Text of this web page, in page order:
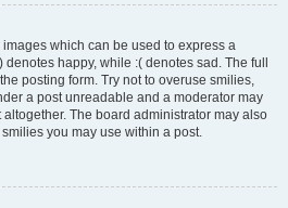
which can be used to express a
happy, while :( denotes sad. The full
posting form. Try not to overuse smilies,
a post unreadable and a moderator may
The board administrator may also
you may use within a post.